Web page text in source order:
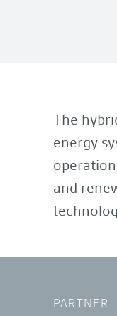
The
energy
and
PARTNER